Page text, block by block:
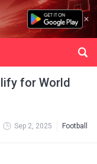
for World
Sep 2, 2025 Football